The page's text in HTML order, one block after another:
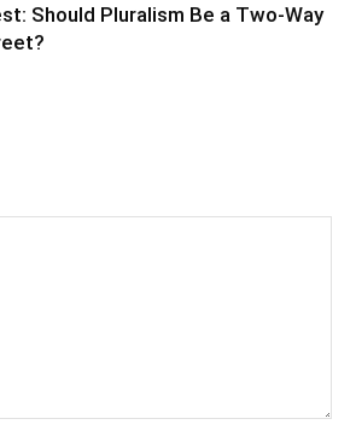
Should Pluralism Be a Two-Way